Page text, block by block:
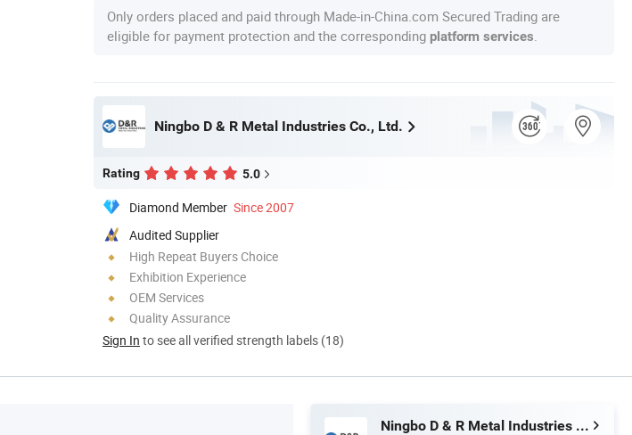
Only orders placed and paid through Made-in-China.com Secured Trading are
eligible for payment protection and the corresponding platform services
Ningbo D & R Metal Industries Co., Ltd.
Rating 5.0
Diamond Member Since 2007
Audited Supplier
High Repeat Buyers Choice
Exhibition Experience
OEM Services
Quality Assurance
Sign In to see all verified strength labels (18)
Ningbo D & R Metal Industries Co., Ltd.